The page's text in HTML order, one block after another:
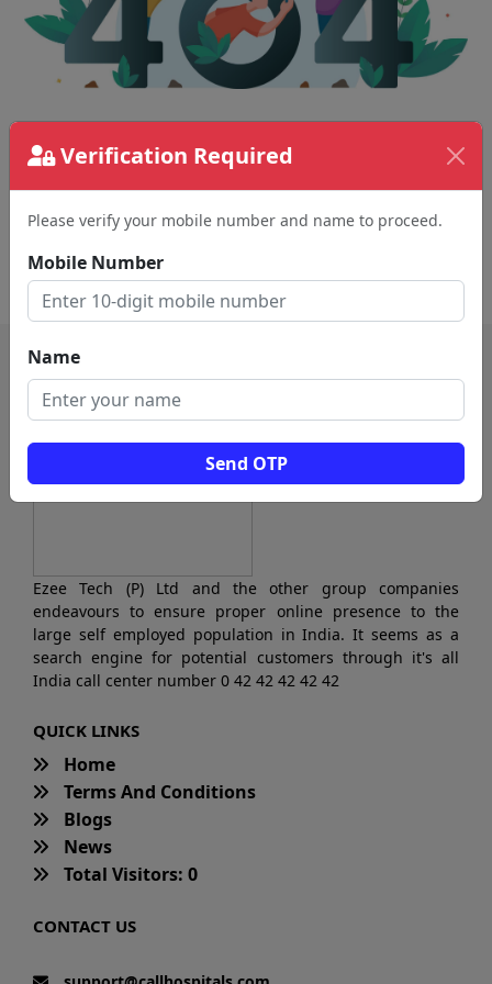
Verification Required
Please verify your mobile number and name to proceed.
Mobile Number
Name
Send OTP
The page requested couldn't be found.
removed page.
Ezee Tech (P) Ltd and the other group companies
endeavours to ensure proper online presence to the
large self employed population in India. It seems as a
search engine for potential customers through it's all
India call center number 0 42 42 42 42 42
QUICK LINKS
Home
Terms And Conditions
Blogs
News
Total Visitors: 0
CONTACT US